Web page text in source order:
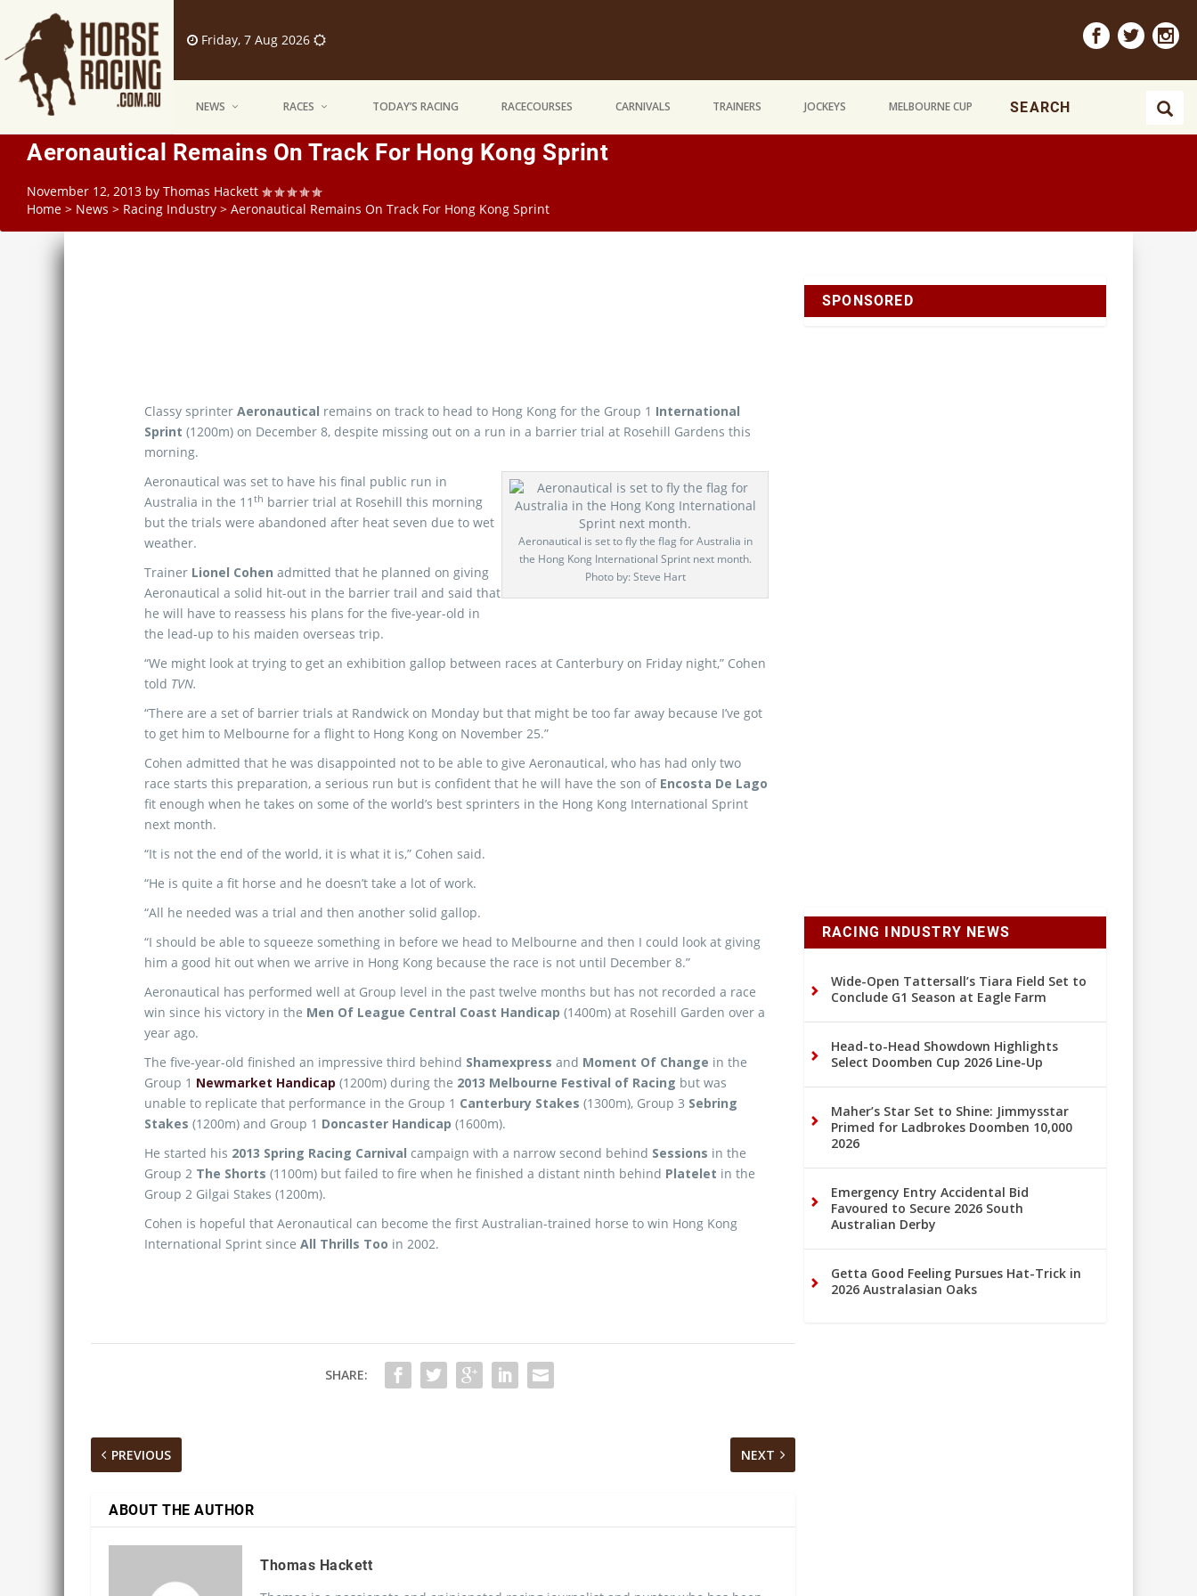
Friday, 7 Aug 2026
NEWS RACES TODAY’S RACING RACECOURSES CARNIVALS TRAINERS JOCKEYS MELBOURNE CUP
Aeronautical Remains On Track For Hong Kong Sprint
November 12, 2013 by Thomas Hackett
Home > News > Racing Industry > Aeronautical Remains On Track For Hong Kong Sprint
Classy sprinter Aeronautical remains on track to head to Hong Kong for the Group 1 International
Sprint (1200m) on December 8, despite missing out on a run in a barrier trial at Rosehill Gardens this
morning.
Aeronautical is set to fly the flag for Australia in
the Hong Kong International Sprint next month.
Photo by: Steve Hart
Aeronautical was set to have his final public run in
Australia in the 11 th barrier trial at Rosehill this morning
but the trials were abandoned after heat seven due to wet
weather.
Trainer Lionel Cohen admitted that he planned on giving
Aeronautical a solid hit-out in the barrier trail and said that
he will have to reassess his plans for the five-year-old in
the lead-up to his maiden overseas trip.
“We might look at trying to get an exhibition gallop between races at Canterbury on Friday night,” Cohen
told TVN.
“There are a set of barrier trials at Randwick on Monday but that might be too far away because I’ve got
to get him to Melbourne for a flight to Hong Kong on November 25.”
Cohen admitted that he was disappointed not to be able to give Aeronautical, who has had only two
race starts this preparation, a serious run but is confident that he will have the son of Encosta De Lago
fit enough when he takes on some of the world’s best sprinters in the Hong Kong International Sprint
next month.
“It is not the end of the world, it is what it is,” Cohen said.
“He is quite a fit horse and he doesn’t take a lot of work.
“All he needed was a trial and then another solid gallop.
“I should be able to squeeze something in before we head to Melbourne and then I could look at giving
him a good hit out when we arrive in Hong Kong because the race is not until December 8.”
Aeronautical has performed well at Group level in the past twelve months but has not recorded a race
win since his victory in the Men Of League Central Coast Handicap (1400m) at Rosehill Garden over a
year ago.
The five-year-old finished an impressive third behind Shamexpress and Moment Of Change in the
Group 1 Newmarket Handicap (1200m) during the 2013 Melbourne Festival of Racing but was
unable to replicate that performance in the Group 1 Canterbury Stakes (1300m), Group 3 Sebring
Stakes (1200m) and Group 1 Doncaster Handicap (1600m).
He started his 2013 Spring Racing Carnival campaign with a narrow second behind Sessions in the
Group 2 The Shorts (1100m) but failed to fire when he finished a distant ninth behind Platelet in the
Group 2 Gilgai Stakes (1200m).
Cohen is hopeful that Aeronautical can become the first Australian-trained horse to win Hong Kong
International Sprint since All Thrills Too in 2002.
SHARE:
PREVIOUS NEXT
ABOUT THE AUTHOR
Thomas Hackett
SPONSORED
RACING INDUSTRY NEWS
Wide-Open Tattersall’s Tiara Field Set to
Conclude G1 Season at Eagle Farm
Head-to-Head Showdown Highlights
Select Doomben Cup 2026 Line-Up
Maher’s Star Set to Shine: Jimmysstar
Primed for Ladbrokes Doomben 10,000
2026
Emergency Entry Accidental Bid
Favoured to Secure 2026 South
Australian Derby
Getta Good Feeling Pursues Hat-Trick in
2026 Australasian Oaks